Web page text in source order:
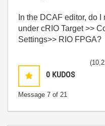
In the DCAF editor, do
under cRIO Target >>
Settings>> RIO FPGA?
0 KUDOS
Message 7 of 21